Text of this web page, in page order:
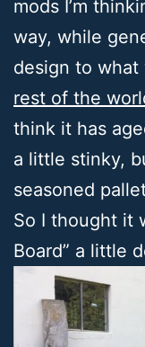
mods I’m
way, while
design to what
rest of the
think it has
a little stinky,
seasoned
So I thought it
Board” a little